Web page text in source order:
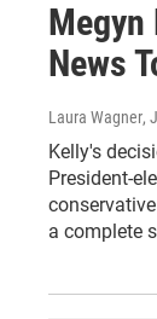
Megyn
News
Laura Wagner,
Kelly's
President-
a complete